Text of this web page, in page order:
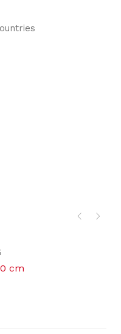
cm